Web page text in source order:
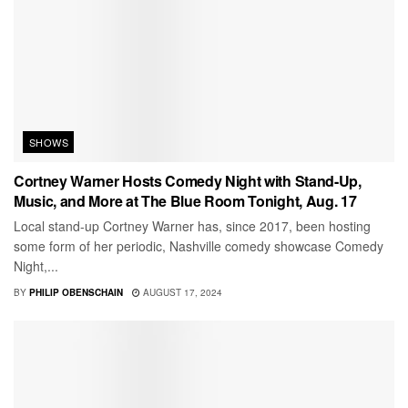
SHOWS
Cortney Warner Hosts Comedy Night with Stand-Up,
Music, and More at The Blue Room Tonight, Aug. 17
Local stand-up Cortney Warner has, since 2017, been hosting
some form of her periodic, Nashville comedy showcase Comedy
Night,...
BY PHILIP OBENSCHAIN AUGUST 17, 2024